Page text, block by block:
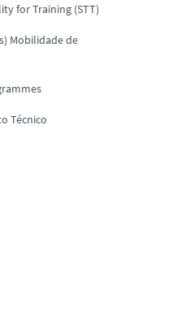
for Training (STT)
Mobilidade de
Técnico